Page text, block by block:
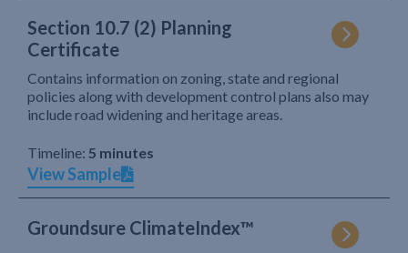
Section 10.7 (2) Planning
Certificate
Contains information on zoning, state and regional
policies along with development control plans also may
include road widening and heritage areas.
Timeline: 5 minutes
View Sample
Groundsure ClimateIndex™